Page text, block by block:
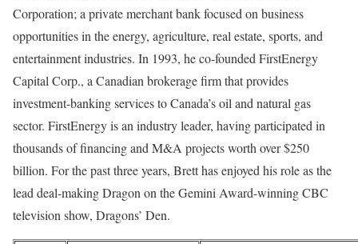
Corporation; a private merchant bank focused on business
opportunities in the energy, agriculture, real estate, sports, and
entertainment industries. In 1993, he co-founded FirstEnergy
Capital Corp., a Canadian brokerage firm that provides
investment-banking services to Canada’s oil and natural gas
sector. FirstEnergy is an industry leader, having participated in
thousands of financing and M&A projects worth over $250
billion. For the past three years, Brett has enjoyed his role as the
lead deal-making Dragon on the Gemini Award-winning CBC
television show, Dragons’ Den.